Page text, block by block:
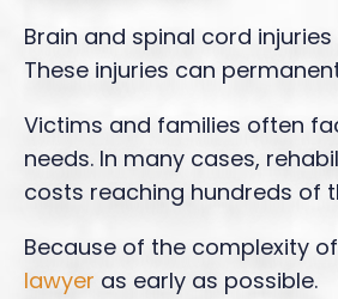
Brain and spinal cord
These injuries can
Victims and families often
needs. In many cases,
costs reaching hundreds of
Because of the complexity
lawyer as early as possible.